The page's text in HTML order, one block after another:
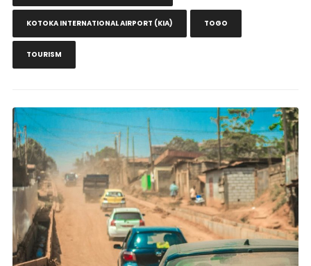
KOTOKA INTERNATIONAL AIRPORT (KIA) TOGO
TOURISM